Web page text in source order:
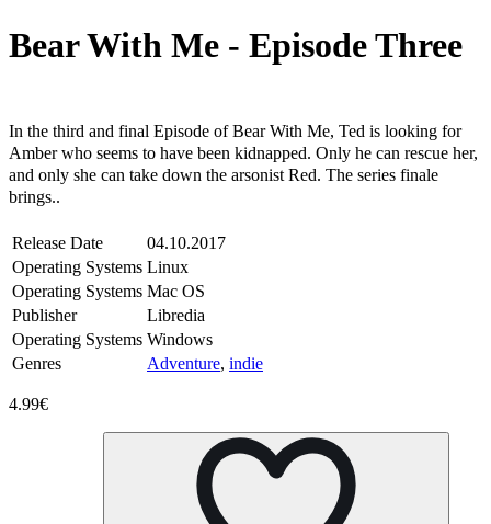
Bear With Me - Episode Three
In the third and final Episode of Bear With Me, Ted is looking for
Amber who seems to have been kidnapped. Only he can rescue her,
and only she can take down the arsonist Red. The series finale
brings..
Release Date
04.10.2017
Operating Systems Linux
Operating Systems Mac OS
Publisher
Libredia
Operating Systems Windows
Genres
Adventure, indie
4.99€